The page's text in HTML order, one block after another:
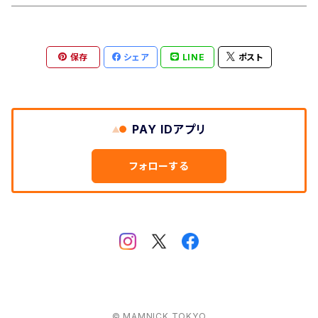
Backtor
Clough
Cappera
Harpur
A5 Pouch
Caps
保存 シェア LINE ポスト
PAY IDアプリ
フォローする